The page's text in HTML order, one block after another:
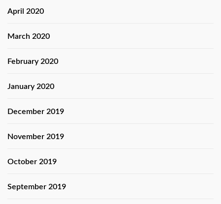
April 2020
March 2020
February 2020
January 2020
December 2019
November 2019
October 2019
September 2019